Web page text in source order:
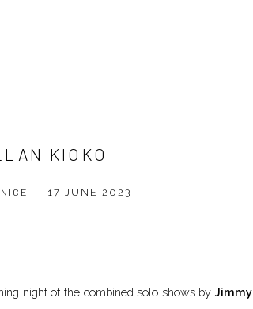
KIOKO
17 JUNE 2023
night of the combined solo shows by Jimmy